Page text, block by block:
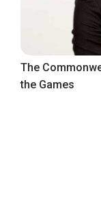
The
the Games